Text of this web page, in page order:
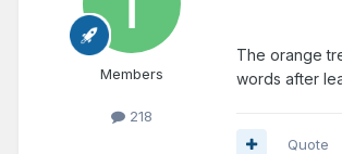
Members
218
The orange
words after
Quote